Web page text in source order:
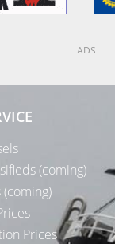
ADS
(coming)
(coming)
Prices